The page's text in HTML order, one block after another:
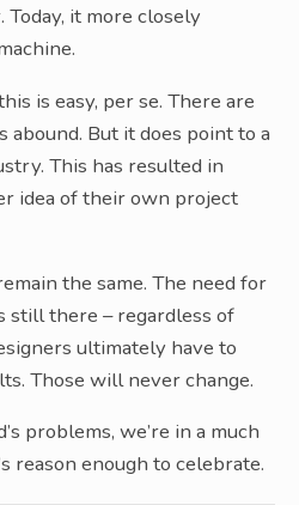
it more closely
is easy, per se. There are
But it does point to a
This has resulted in
idea of their own project
the same. The need for
still there – regardless of
ultimately have to
Those will never change.
problems, we’re in a much
reason enough to celebrate.